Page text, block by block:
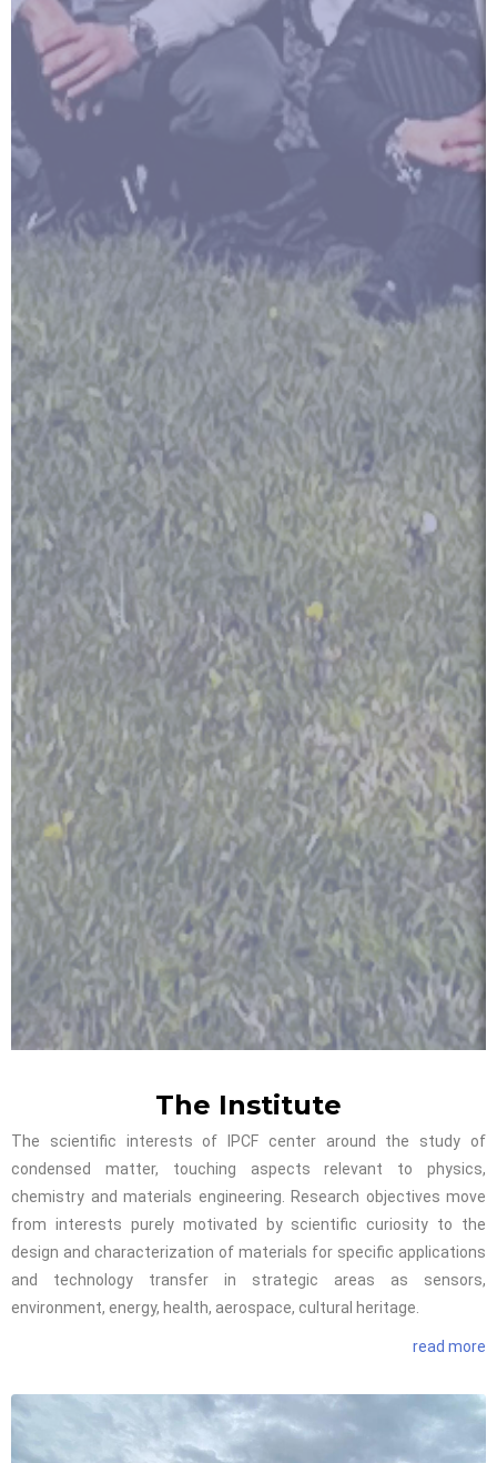
The Institute
The scientific interests of IPCF center around the study of
condensed matter, touching aspects relevant to physics,
chemistry and materials engineering. Research objectives move
from interests purely motivated by scientific curiosity to the
design and characterization of materials for specific applications
and technology transfer in strategic areas as sensors,
environment, energy, health, aerospace, cultural heritage.
read more